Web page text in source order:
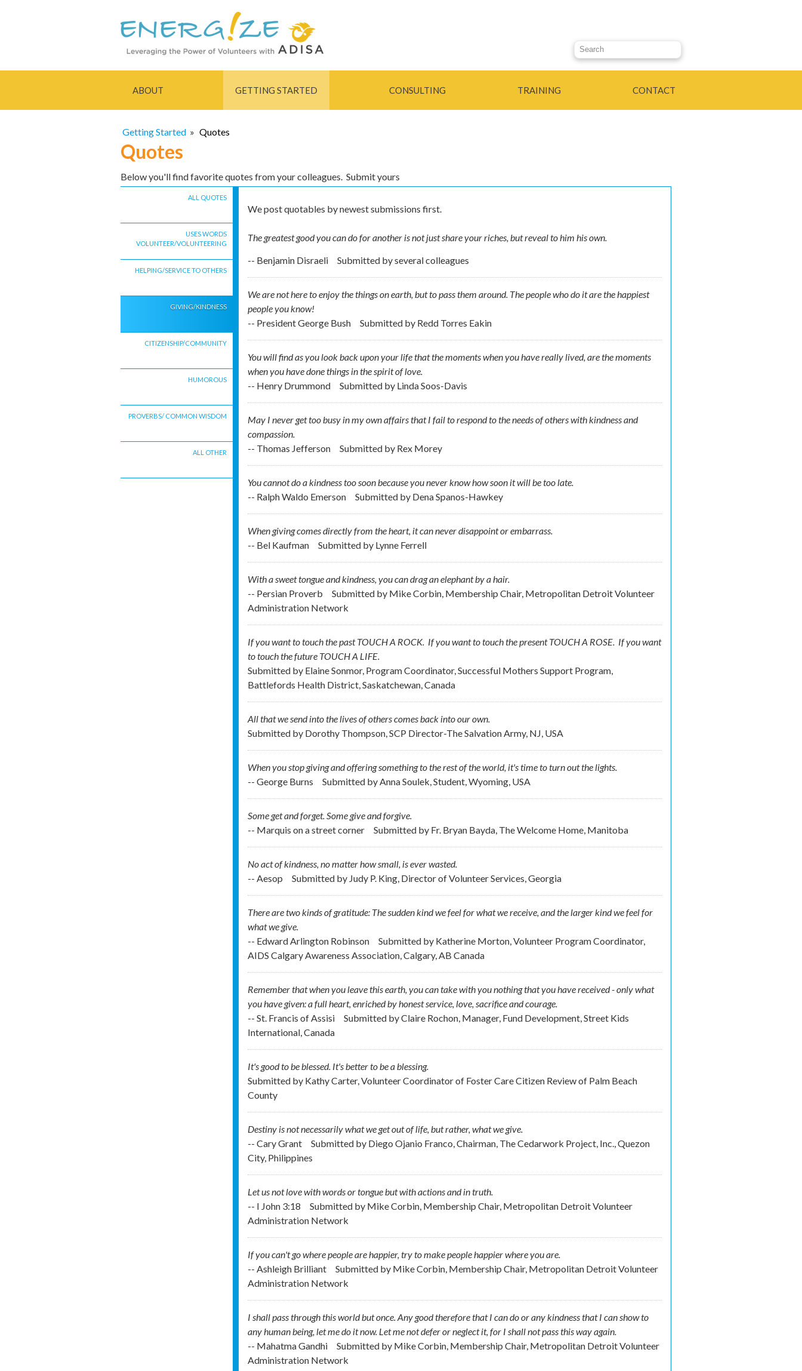
Search this site
ABOUT GETTING STARTED CONSULTING TRAINING CONTACT
Getting Started » Quotes
Quotes
Below you'll find favorite quotes from your colleagues. Submit yours
ALL QUOTES
USES WORDS
VOLUNTEER/VOLUNTEERING
HELPING/SERVICE TO OTHERS
GIVING/KINDNESS
CITIZENSHIP/COMMUNITY
HUMOROUS
PROVERBS/ COMMON WISDOM
ALL OTHER
We post quotables by newest submissions first.
The greatest good you can do for another is not just share your riches, but reveal to him his own.
-- Benjamin Disraeli
Submitted byseveral colleagues
We are not here to enjoy the things on earth, but to pass them around. The people who do it are the happiest
people you know!
-- President George Bush
Submitted by Redd Torres Eakin
You will find as you look back upon your life that the moments when you have really lived, are the moments
when you have done things in the spirit of love.
-- Henry Drummond
Submitted by Linda Soos-Davis
May I never get too busy in my own affairs that I fail to respond to the needs of others with kindness and
compassion.
-- Thomas Jefferson
Submitted by Rex Morey
You cannot do a kindness too soon because you never know how soon it will be too late.
-- Ralph Waldo Emerson
Submitted by Dena Spanos-Hawkey
When giving comes directly from the heart, it can never disappoint or embarrass.
-- Bel Kaufman
Submitted by Lynne Ferrell
With a sweet tongue and kindness, you can drag an elephant by a hair.
-- Persian Proverb
Submitted by Mike Corbin, Membership Chair, Metropolitan Detroit Volunteer
Administration Network
If you want to touch the past TOUCH A ROCK. If you want to touch the present TOUCH A ROSE. If you want
to touch the future TOUCH A LIFE.
Submitted by Elaine Sonmor, Program Coordinator, Successful Mothers Support Program,
Battlefords Health District, Saskatchewan, Canada
All that we send into the lives of others comes back into our own.
Submitted by Dorothy Thompson, SCP Director-The Salvation Army, NJ, USA
When you stop giving and offering something to the rest of the world, it's time to turn out the lights.
-- George Burns
Submitted byAnna Soulek, Student, Wyoming, USA
Some get and forget. Some give and forgive.
-- Marquis on a street corner
Submitted by Fr. Bryan Bayda, The Welcome Home, Manitoba
No act of kindness, no matter how small, is ever wasted.
-- Aesop
Submitted by Judy P. King, Director of Volunteer Services, Georgia
There are two kinds of gratitude: The sudden kind we feel for what we receive, and the larger kind we feel for
what we give.
-- Edward Arlington Robinson
Submitted by Katherine Morton, Volunteer Program Coordinator,
AIDS Calgary Awareness Association, Calgary, AB Canada
Remember that when you leave this earth, you can take with you nothing that you have received - only what
you have given: a full heart, enriched by honest service, love, sacrifice and courage.
-- St. Francis of Assisi
Submitted byClaire Rochon, Manager, Fund Development, Street Kids
International, Canada
It's good to be blessed. It's better to be a blessing.
Submitted by Kathy Carter, Volunteer Coordinator of Foster Care Citizen Review of Palm Beach
County
Destiny is not necessarily what we get out of life, but rather, what we give.
-- Cary Grant
Submitted by Diego Ojanio Franco, Chairman, The Cedarwork Project, Inc., Quezon
City, Philippines
Let us not love with words or tongue but with actions and in truth.
-- I John 3:18
Submitted by Mike Corbin, Membership Chair, Metropolitan Detroit Volunteer
Administration Network
If you can't go where people are happier, try to make people happier where you are.
-- Ashleigh Brilliant
Submitted by Mike Corbin, Membership Chair, Metropolitan Detroit Volunteer
Administration Network
I shall pass through this world but once. Any good therefore that I can do or any kindness that I can show to
any human being, let me do it now. Let me not defer or neglect it, for I shall not pass this way again.
-- Mahatma Gandhi
Submitted by Mike Corbin, Membership Chair, Metropolitan Detroit Volunteer
Administration Network